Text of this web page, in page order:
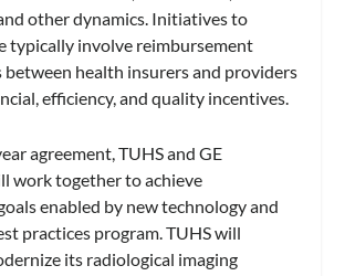
other dynamics. Initiatives to
typically involve reimbursement
between health insurers and providers
efficiency, and quality incentives.
agreement, TUHS and GE
work together to achieve
enabled by new technology and
practices program. TUHS will
its radiological imaging